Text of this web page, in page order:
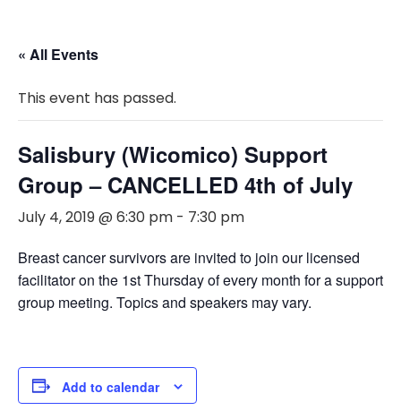
« All Events
This event has passed.
Salisbury (Wicomico) Support
Group – CANCELLED 4th of July
July 4, 2019 @ 6:30 pm - 7:30 pm
Breast cancer survivors are invited to join our licensed
facilitator on the 1st Thursday of every month for a support
group meeting. Topics and speakers may vary.
Add to calendar